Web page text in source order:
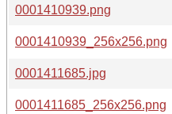
0001410939.png
0001410939_256x256.png
0001411685.jpg
0001411685_256x256.png